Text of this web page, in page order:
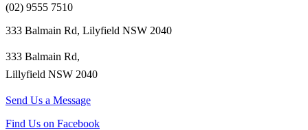
(02) 9555 7510
333 Balmain Rd, Lilyfield NSW 2040
333 Balmain Rd,
Lillyfield NSW 2040
Send Us a Message
Find Us on Facebook